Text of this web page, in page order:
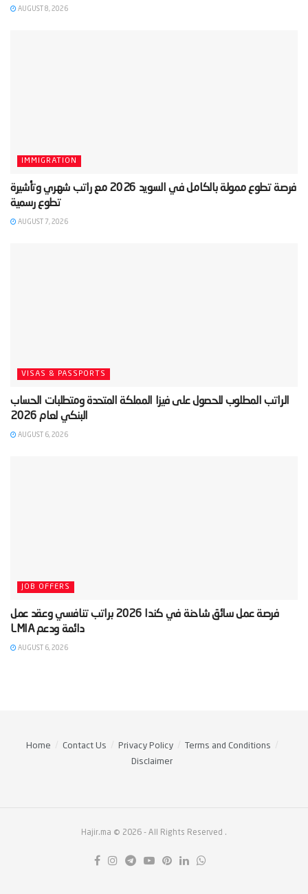
AUGUST 8, 2026
IMMIGRATION
‫فرصة تطوع ممولة بالكامل في السويد 2026 مع راتب شهري وتأشيرة
تطوع رسمية‬
AUGUST 7, 2026
VISAS & PASSPORTS
‫الراتب المطلوب للحصول على فيزا المملكة المتحدة ومتطلبات الحساب
AUGUST 6, 2026
JOB OFFERS
‫فرصة عمل سائق شاحنة في كندا 2026 براتب تنافسي وعقد عمل
دائمة ودعم LMIA‬
AUGUST 6, 2026
Home Contact Us Privacy Policy
Terms and Conditions
Disclaimer
Hajir.ma © 2026 - All Rights Reserved .